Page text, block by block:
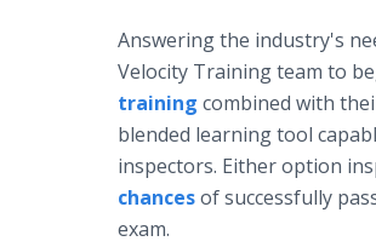
Answering the industry's
Velocity Training team to
training combined with
blended learning tool
inspectors. Either option
chancesof successfully
exam.